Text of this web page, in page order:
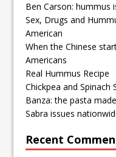
Ben Carson: hummus
Sex, Drugs and
American
When the Chinese
Americans
Real Hummus Recipe
Chickpea and Spinach
Banza: the pasta
Sabra issues
Recent